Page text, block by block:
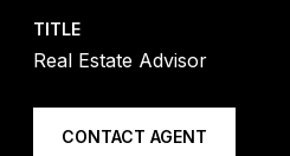
TITLE
Real Estate Advisor
CONTACT AGENT